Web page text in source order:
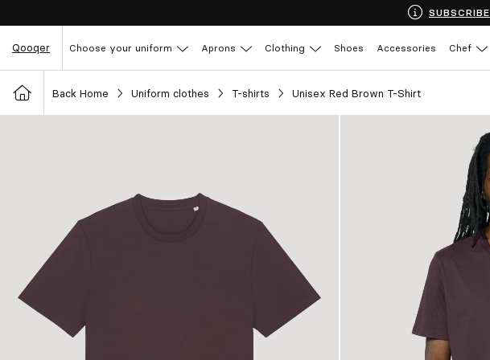
SUBSCRIBE
Qooqer Choose your uniform Aprons Clothing Shoes Accessories Chef
Back Home Uniform clothes T-shirts Unisex Red Brown T-Shirt